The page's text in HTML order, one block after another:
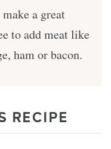
a great
to add meat like
ham or bacon.
RECIPE